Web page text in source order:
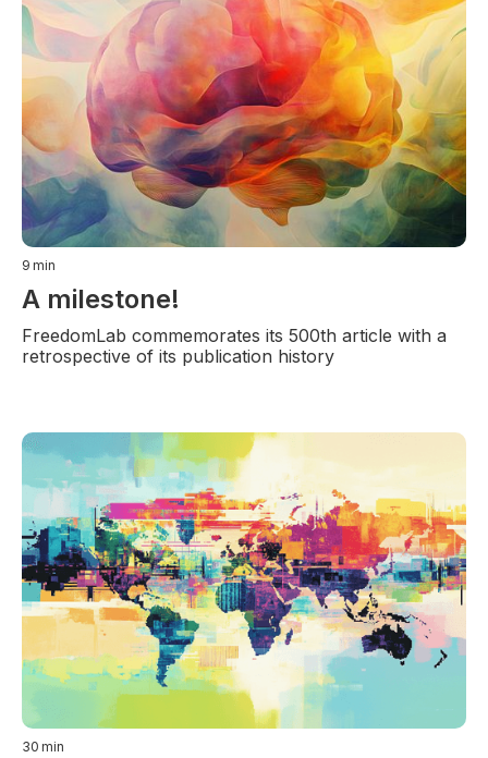
9 min
A milestone!
FreedomLab commemorates its 500th article with a
retrospective of its publication history
30 min